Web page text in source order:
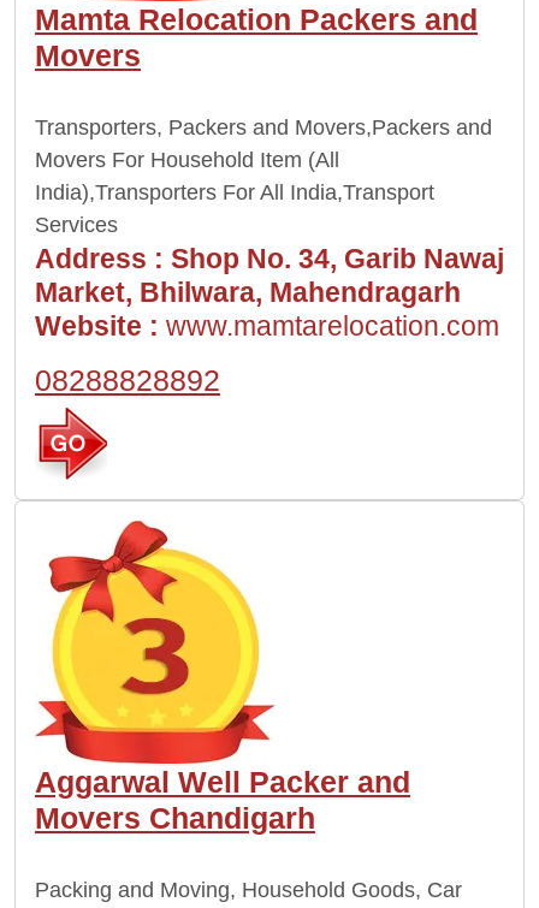
Mamta Relocation Packers and
Movers
Transporters, Packers and Movers,Packers and
Movers For Household Item (All
India),Transporters For All India,Transport
Services
Address : Shop No. 34, Garib Nawaj
Market, Bhilwara, Mahendragarh
Website : www.mamtarelocation.com
08288828892
Aggarwal Well Packer and
Movers Chandigarh
Packing and Moving, Household Goods, Car